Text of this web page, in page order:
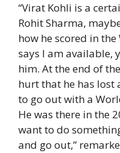
“Virat Kohli is a
Rohit Sharma,
how he scored in
says I am available,
him. At the end of
hurt that he has lost
to go out with a
He was there in the
want to do
and go out,”